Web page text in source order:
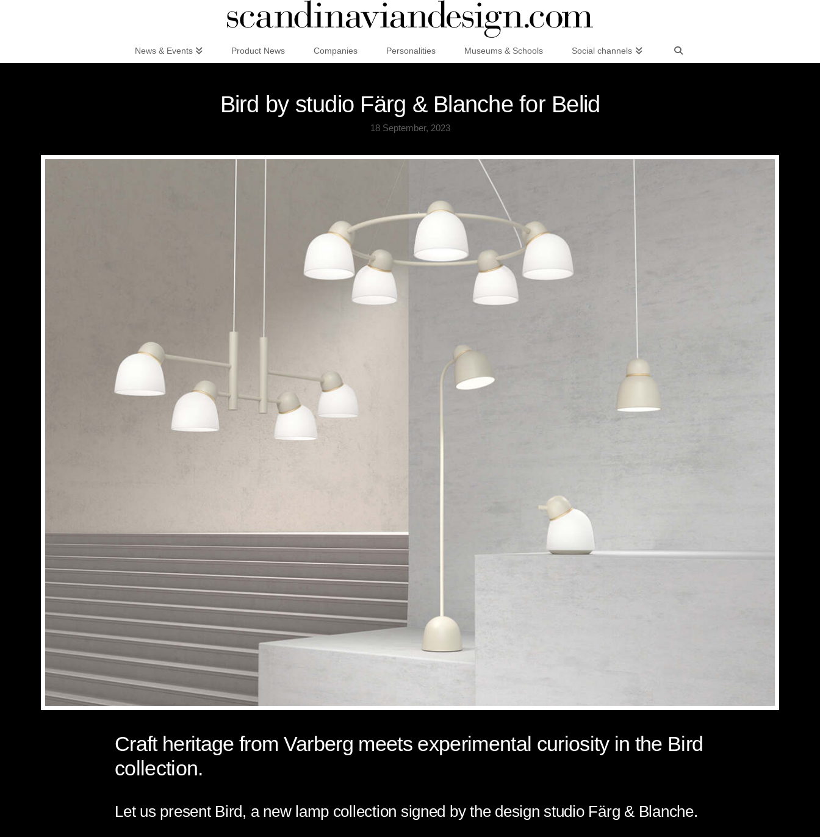
News & Events Product News Companies Personalities Museums & Schools Social channels
Bird by studio Färg & Blanche for Belid
18 September, 2023
Craft heritage from Varberg meets experimental curiosity in the Bird
collection.
Let us present Bird, a new lamp collection signed by the design studio Färg & Blanche.